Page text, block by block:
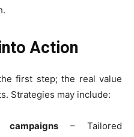
Action
first step; the real value
Strategies may include:
campaigns – Tailored